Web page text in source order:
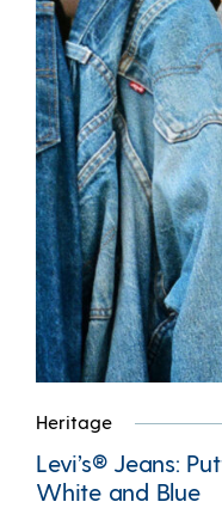
Heritage
Levi’s® Jeans:
White and Blue